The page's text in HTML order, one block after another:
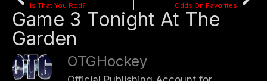
Is That You Rod? Odds On Favorites
Game 3 Tonight At The
Garden
OTGHockey